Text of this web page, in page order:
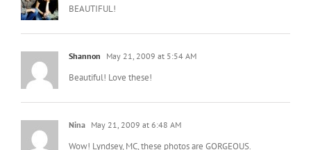
BEAUTIFUL!
Shannon May 21, 2009 at 5:54 AM
Beautiful! Love these!
Nina May 21, 2009 at 6:48 AM